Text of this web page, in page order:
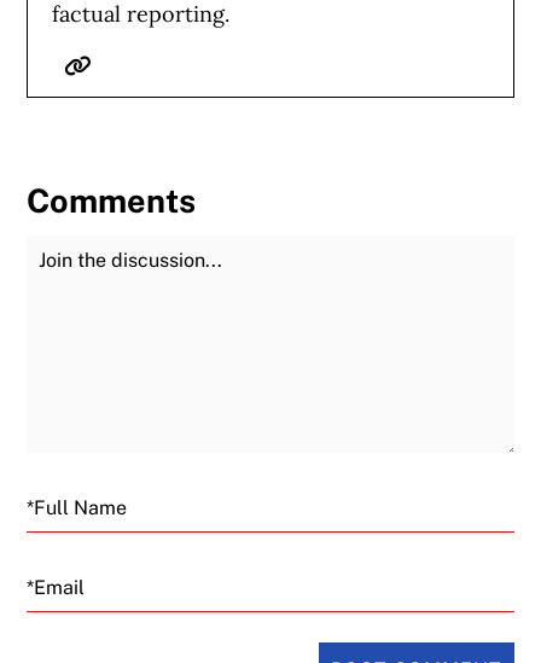
factual reporting.
Website
Comments
Join the Discussion
Email